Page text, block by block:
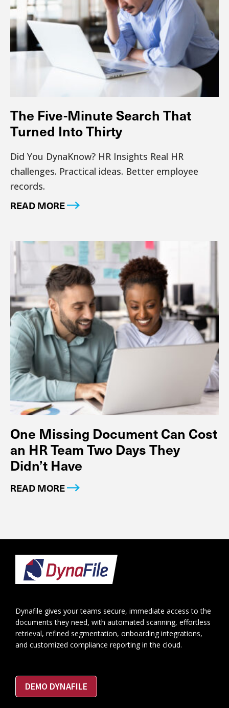
The Five-Minute Search That
Turned Into Thirty
Did You DynaKnow? HR Insights Real HR
challenges. Practical ideas. Better employee
records.
READ MORE
One Missing Document Can Cost
an HR Team Two Days They
Didn’t Have
READ MORE
Footer
Dynafile gives your teams secure, immediate access to the
documents they need, with automated scanning, effortless
retrieval, refined segmentation, onboarding integrations,
and customized compliance reporting in the cloud.
DEMO DYNAFILE